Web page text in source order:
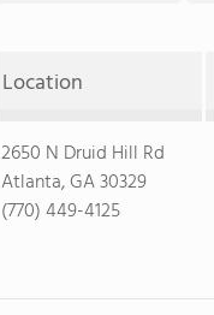
Location
2650 N Druid Hill Rd
Atlanta, GA 30329
(770) 449-4125